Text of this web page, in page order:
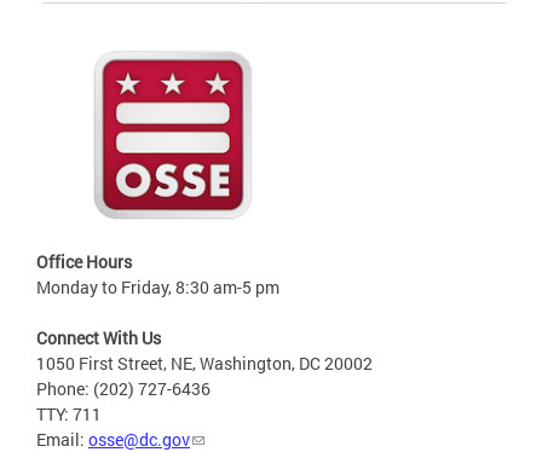
Office Hours
Monday to Friday, 8:30 am-5 pm
Connect With Us
1050 First Street, NE, Washington, DC 20002
Phone: (202) 727-6436
TTY: 711
Email: osse@dc.gov